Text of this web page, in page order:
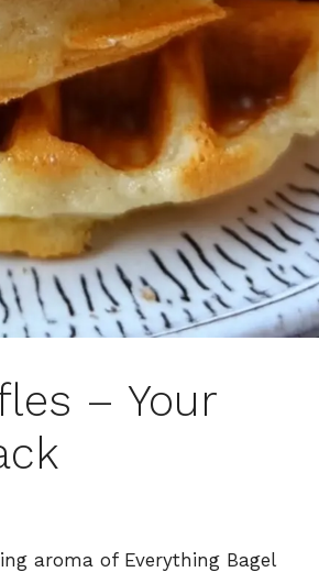
– Your
aroma of Everything Bagel